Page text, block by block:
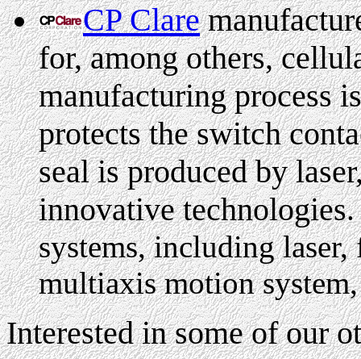
CP Clare
for, among others,
manufacturing process
protects the switch
seal is produced by
innovative technologies.
systems, including
multiaxis motion
Interested in some of our